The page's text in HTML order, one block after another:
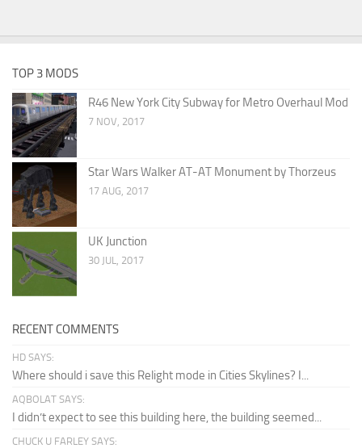
TOP 3 MODS
R46 New York City Subway for Metro Overhaul Mod
7 NOV, 2017
Star Wars Walker AT-AT Monument by Thorzeus
17 AUG, 2017
UK Junction
30 JUL, 2017
RECENT COMMENTS
HD SAYS:
Where should i save this Relight mode in Cities Skylines? I...
AQBOLAT SAYS:
I didn’t expect to see this building here, the building seemed...
CHUCK U FARLEY SAYS: